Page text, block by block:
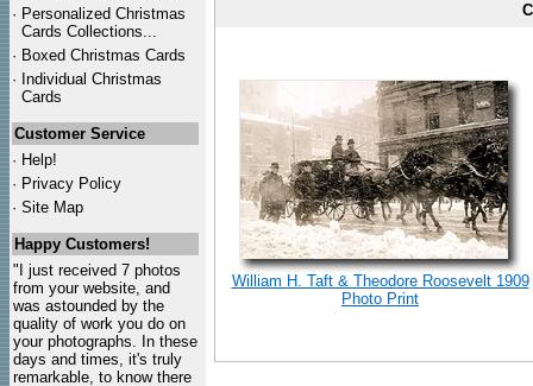
· Personalized Christmas
Cards Collections...
· Boxed Christmas Cards
· Individual Christmas
Cards
Customer Service
· Help!
· Privacy Policy
· Site Map
Happy Customers!
"I just received 7 photos
from your website, and
was astounded by the
quality of work you do on
your photographs. In these
days and times, it's truly
remarkable, to know there
William H. Taft & Theodore Roosevelt 1909
Photo Print